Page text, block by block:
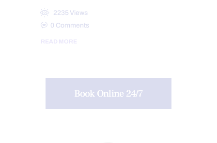
2235 Views
0 Comments
READ MORE
Book Online 24/7